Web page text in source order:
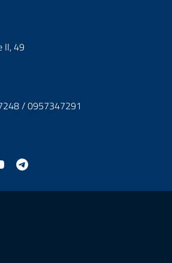
II, 49
/ 0957347291
information